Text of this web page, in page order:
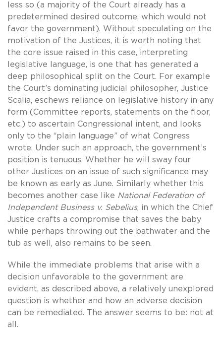
less so (a majority of the Court already has a
predetermined desired outcome, which would not
favor the government). Without speculating on the
motivation of the Justices, it is worth noting that
the core issue raised in this case, interpreting
legislative language, is one that has generated a
deep philosophical split on the Court. For example
the Court’s dominating judicial philosopher, Justice
Scalia, eschews reliance on legislative history in any
form (Committee reports, statements on the floor,
etc.) to ascertain Congressional intent, and looks
only to the “plain language” of what Congress
wrote. Under such an approach, the government’s
position is tenuous. Whether he will sway four
other Justices on an issue of such significance may
be known as early as June. Similarly whether this
becomes another case like National Federation of
Independent Business v. Sebelius, in which the Chief
Justice crafts a compromise that saves the baby
while perhaps throwing out the bathwater and the
tub as well, also remains to be seen.
While the immediate problems that arise with a
decision unfavorable to the government are
evident, as described above, a relatively unexplored
question is whether and how an adverse decision
can be remediated. The answer seems to be: not at
all.